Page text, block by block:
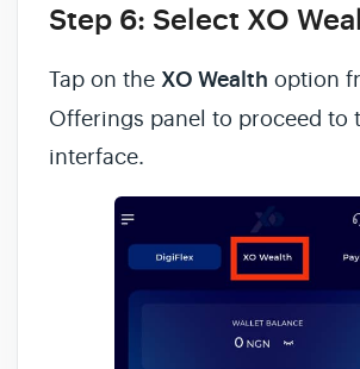
Step 6: Select XO
Tap on the XO Wealth option
Offerings panel to proceed to
interface.